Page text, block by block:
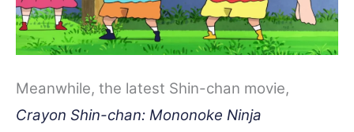
Meanwhile, the latest Shin-chan movie,
Crayon Shin-chan: Mononoke Ninja